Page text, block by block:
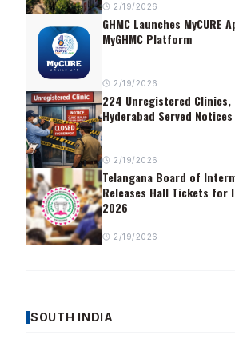
2/19/2026
GHMC Launches MyCURE
MyGHMC Platform
2/19/2026
224 Unregistered
Hyderabad Served Notices
2/19/2026
Telangana Board of
Releases Hall Tickets for
2026
2/19/2026
SOUTH INDIA